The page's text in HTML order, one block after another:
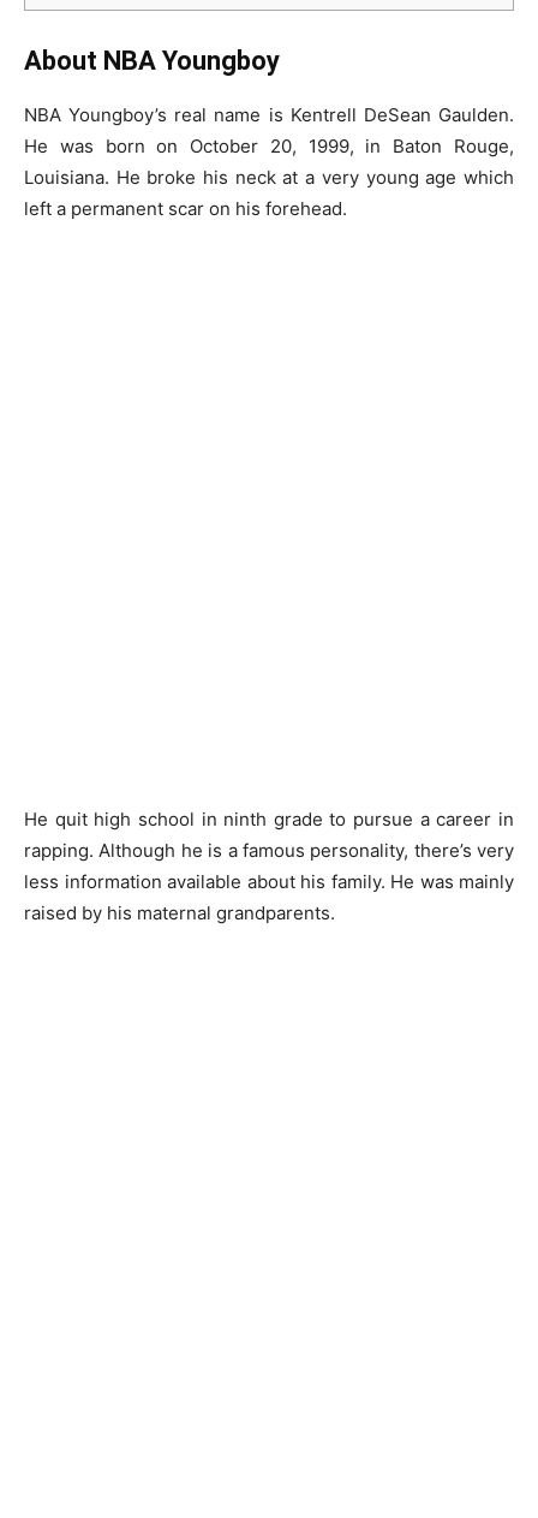
About NBA Youngboy
NBA Youngboy’s real name is Kentrell DeSean Gaulden.
He was born on October 20, 1999, in Baton Rouge,
Louisiana. He broke his neck at a very young age which
left a permanent scar on his forehead.
He quit high school in ninth grade to pursue a career in
rapping. Although he is a famous personality, there’s very
less information available about his family. He was mainly
raised by his maternal grandparents.